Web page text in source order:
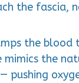
the fascia,
the blood
mimics the
pushing